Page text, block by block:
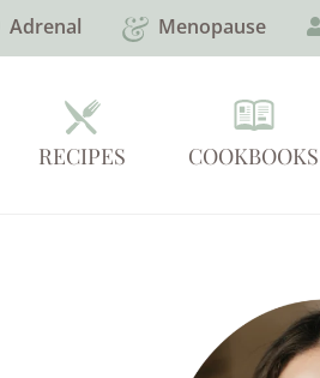
Adrenal Menopause
RECIPES COOKBOOKS